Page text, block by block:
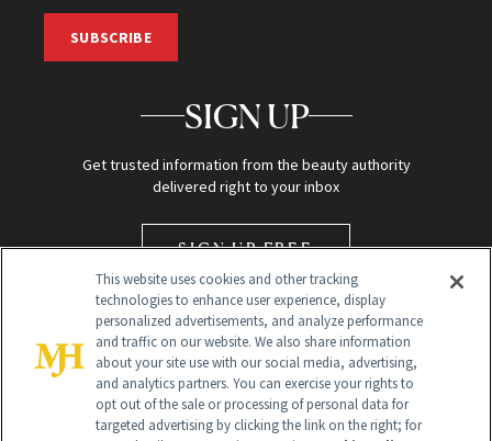
SUBSCRIBE
SIGN UP
Get trusted information from the beauty authority
delivered right to your inbox
SIGN UP FREE
Global Headquarters
This website uses cookies and other tracking
technologies to enhance user experience, display
personalized advertisements, and analyze performance
and traffic on our website. We also share information
about your site use with our social media, advertising,
and analytics partners. You can exercise your rights to
opt out of the sale or processing of personal data for
targeted advertising by clicking the link on the right; for